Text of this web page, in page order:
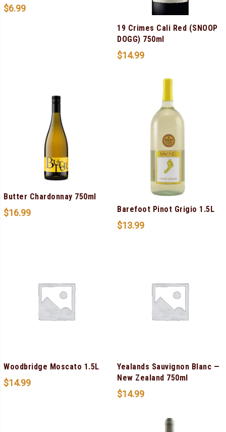
$6.99
19 Crimes Cali Red (SNOOP
DOGG) 750ml
$14.99
Butter Chardonnay 750ml
$16.99 Barefoot Pinot Grigio 1.5L
$13.99
Woodbridge Moscato 1.5L
$14.99
Yealands Sauvignon Blanc —
New Zealand 750ml
$14.99